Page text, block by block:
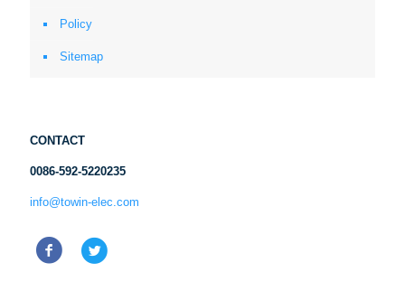
Policy
Sitemap
CONTACT
0086-592-5220235
info@towin-elec.com